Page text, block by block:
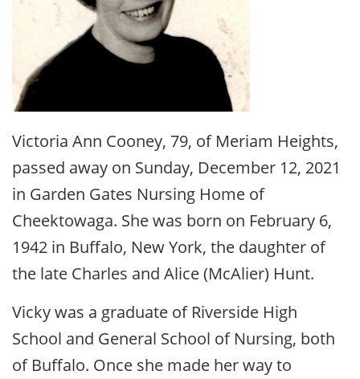
Victoria Ann Cooney, 79, of Meriam Heights,
passed away on Sunday, December 12, 2021
in Garden Gates Nursing Home of
Cheektowaga. She was born on February 6,
1942 in Buffalo, New York, the daughter of
the late Charles and Alice (McAlier) Hunt.
Vicky was a graduate of Riverside High
School and General School of Nursing, both
of Buffalo. Once she made her way to